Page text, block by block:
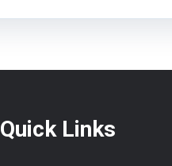
Quick Links